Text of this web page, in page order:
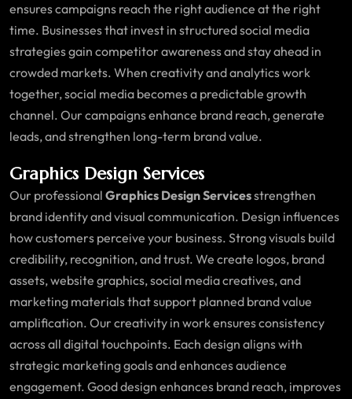
ensures campaigns reach the right audience at the right
time. Businesses that invest in structured social media
strategies gain competitor awareness and stay ahead in
crowded markets. When creativity and analytics work
together, social media becomes a predictable growth
channel. Our campaigns enhance brand reach, generate
leads, and strengthen long-term brand value.
Graphics Design Services
Our professional Graphics Design Servicesstrengthen
brand identity and visual communication. Design influences
how customers perceive your business. Strong visuals build
credibility, recognition, and trust. We create logos, brand
assets, website graphics, social media creatives, and
marketing materials that support planned brand value
amplification. Our creativity in work ensures consistency
across all digital touchpoints. Each design aligns with
strategic marketing goals and enhances audience
engagement. Good design enhances brand reach, improves